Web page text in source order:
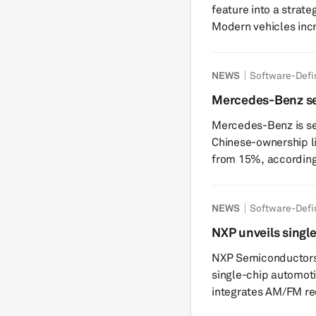
feature into a
Modern vehicles
generating
defined vehicles
vehicles (EVs), and
reshaping the
NEWS Software-
Mercedes-Benz
Mercedes-Benz is
Chinese-ownership
from 15%, according
automakers from
of their ownership
would affect
Chinese enti...
NEWS Software-
NXP unveils
NXP
single-chip
integrates AM/FM